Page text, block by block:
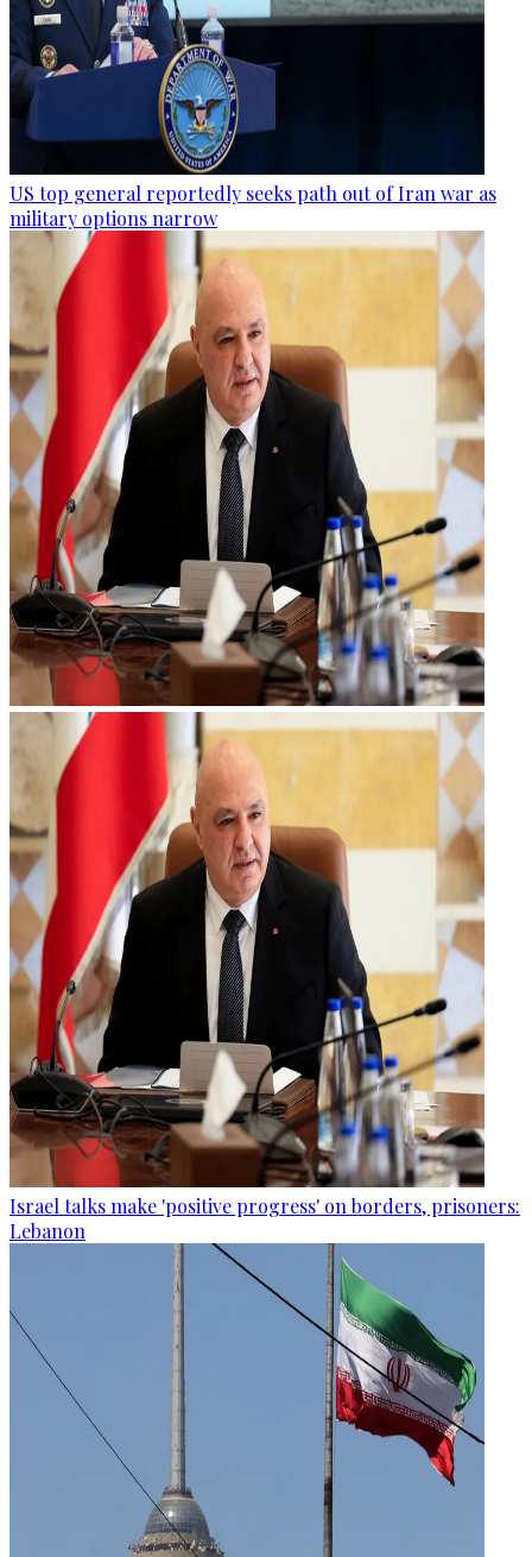
US top general reportedly seeks path out of Iran war as
military options narrow
Israel talks make 'positive progress' on borders, prisoners:
Lebanon